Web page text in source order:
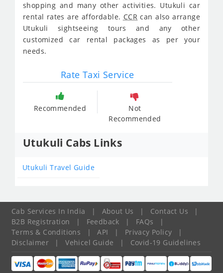
shopping and many other activities. Utukuli car
rental rates are affordable. CCR can also arrange
Utukuli sightseeing tours and any other
customized car rental packages as per your
needs.
Rate Taxi Service
Recommended
Not
Recommended
Utukuli Cabs Links
Utukuli Travel Guide
Cab Services In India | About Us | Contact Us
|
B2B Registration
| Feedback | FAQs
|
Terms & Conditions
| API | Privacy Policy
|
Disclaimer
| Vehicel Guide | Covid-19 Guidelines